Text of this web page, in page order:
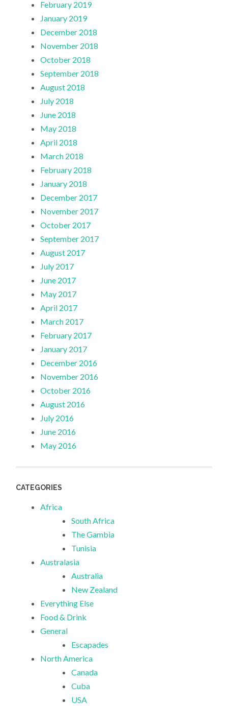
February 2019
January 2019
December 2018
November 2018
October 2018
September 2018
August 2018
July 2018
June 2018
May 2018
April 2018
March 2018
February 2018
January 2018
December 2017
November 2017
October 2017
September 2017
August 2017
July 2017
June 2017
May 2017
April 2017
March 2017
February 2017
January 2017
December 2016
November 2016
October 2016
August 2016
July 2016
June 2016
May 2016
CATEGORIES
Africa
South Africa
The Gambia
Tunisia
Australasia
Australia
New Zealand
Everything Else
Food & Drink
General
Escapades
North America
Canada
Cuba
USA